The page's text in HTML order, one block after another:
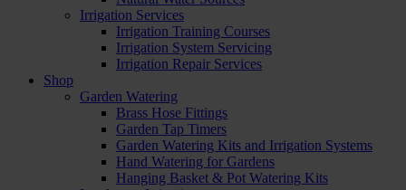
Irrigation Services
Irrigation Training Courses
Irrigation System Servicing
Irrigation Repair Services
Shop
Garden Watering
Brass Hose Fittings
Garden Tap Timers
Garden Watering Kits and Irrigation Systems
Hand Watering for Gardens
Hanging Basket & Pot Watering Kits